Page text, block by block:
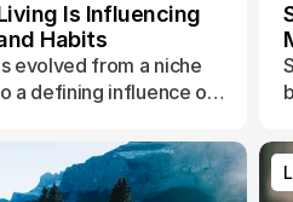
Is Influencing
Habits
evolved from a niche
a defining influence on
their daily routines.